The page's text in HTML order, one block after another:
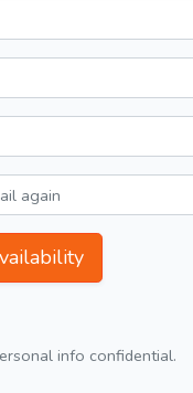
info confidential.